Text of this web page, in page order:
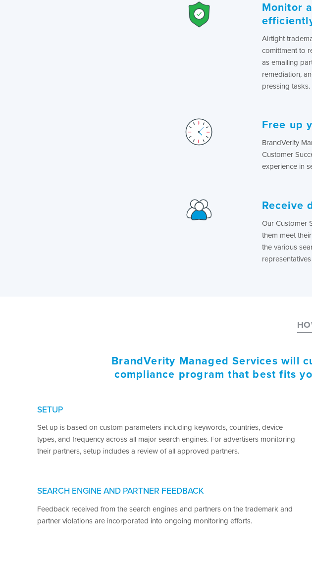
Monitor
Airtight
comittment to
as emailing
remediation,
pressing tasks.
Free up
BrandVerity
Customer
experience in
Receive
Our Customer
them meet
the various
BrandVerity Managed Services will
compliance program that best fits
SETUP
Set up is based on custom parameters including keywords, countries, device
types, and frequency across all major search engines. For advertisers monitoring
their partners, setup includes a review of all approved partners.
SEARCH ENGINE AND PARTNER FEEDBACK
Feedback received from the search engines and partners on the trademark and
partner violations are incorporated into ongoing monitoring efforts.